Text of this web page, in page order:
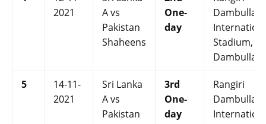
2021
A vs
Pakistan
Shaheens
One-
day
Dambulla
Stadium,
Dambulla
5
14-11-
2021
Sri Lanka
A vs
Pakistan
3rd
One-
day
Rangiri
Dambulla